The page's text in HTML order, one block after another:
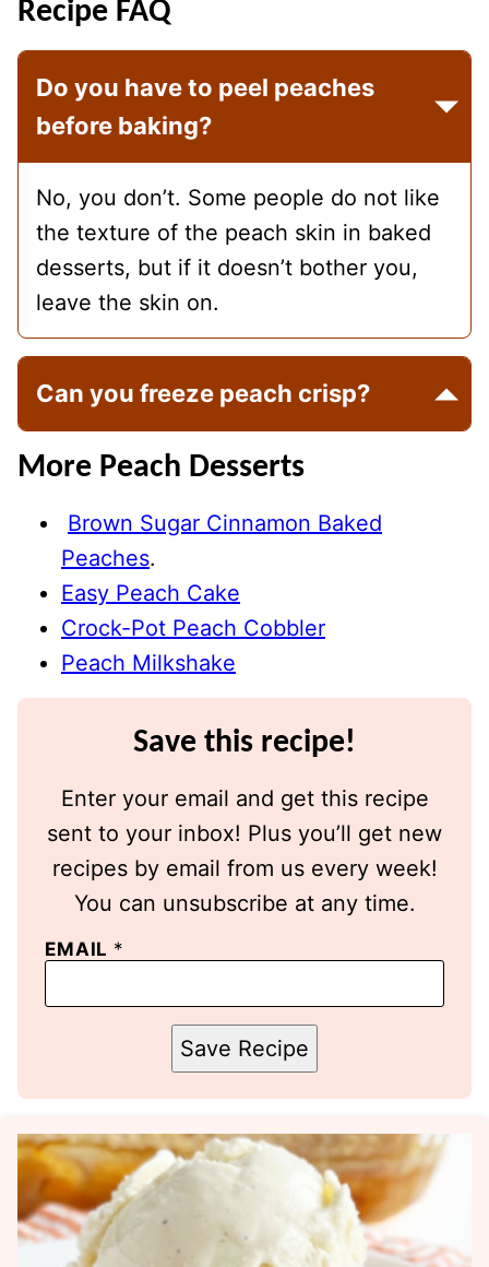
Recipe FAQ
Do you have to peel peaches
before baking?
No, you don’t. Some people do not like
the texture of the peach skin in baked
desserts, but if it doesn’t bother you,
leave the skin on.
Can you freeze peach crisp?
More Peach Desserts
Brown Sugar Cinnamon Baked
Peaches.
Easy Peach Cake
Crock-Pot Peach Cobbler
Peach Milkshake
Save this recipe!
Enter your email and get this recipe
sent to your inbox! Plus you’ll get new
recipes by email from us every week!
You can unsubscribe at any time.
EMAIL *
Save Recipe